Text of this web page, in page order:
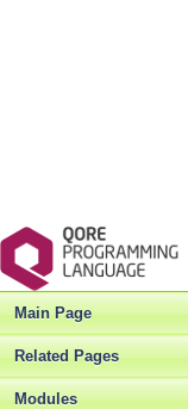
Main Page
Related Pages
Modules